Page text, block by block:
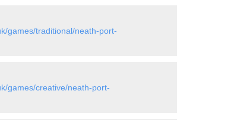
games/traditional/neath-port-
games/creative/neath-port-